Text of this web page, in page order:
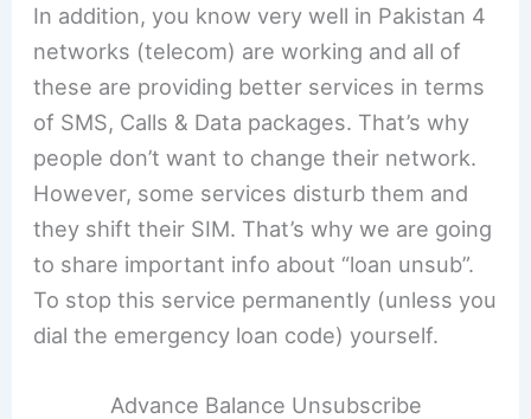
In addition, you know very well in Pakistan 4
networks (telecom) are working and all of
these are providing better services in terms
of SMS, Calls & Data packages. That’s why
people don’t want to change their network.
However, some services disturb them and
they shift their SIM. That’s why we are going
to share important info about “loan unsub”.
To stop this service permanently (unless you
dial the emergency loan code) yourself.
Advance Balance Unsubscribe